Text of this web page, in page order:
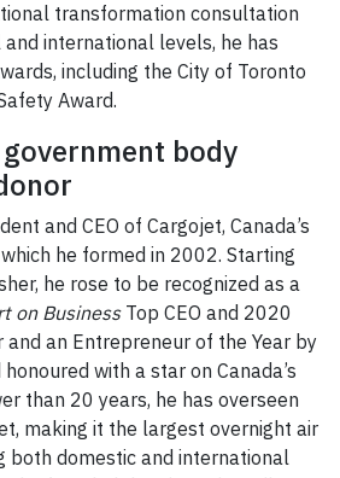
transformation consultation
international levels, he has
including the City of Toronto
Award.
body
and CEO of Cargojet, Canada’s
he formed in 2002. Starting
he rose to be recognized as a
on BusinessTop CEO and 2020
and an Entrepreneur of the Year by
with a star on Canada’s
than 20 years, he has overseen
making it the largest overnight air
both domestic and international